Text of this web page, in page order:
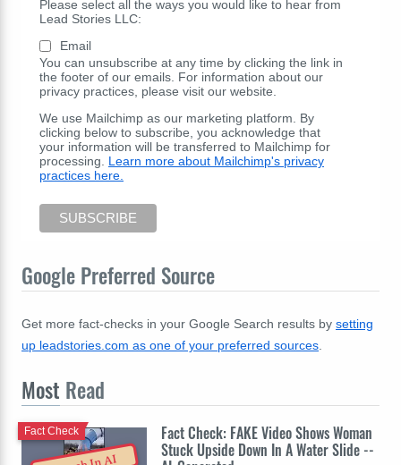
Please select all the ways you would like to hear from
Lead Stories LLC:
Email
You can unsubscribe at any time by clicking the link in
the footer of our emails. For information about our
privacy practices, please visit our website.
We use Mailchimp as our marketing platform. By
clicking below to subscribe, you acknowledge that
your information will be transferred to Mailchimp for
processing. Learn more about Mailchimp's privacy
practices here.
Google Preferred Source
Get more fact-checks in your Google Search results by setting
up leadstories.com as one of your preferred sources.
Most Read
Fact Check: FAKE Video Shows Woman
Stuck Upside Down In A Water Slide --
Fact Check